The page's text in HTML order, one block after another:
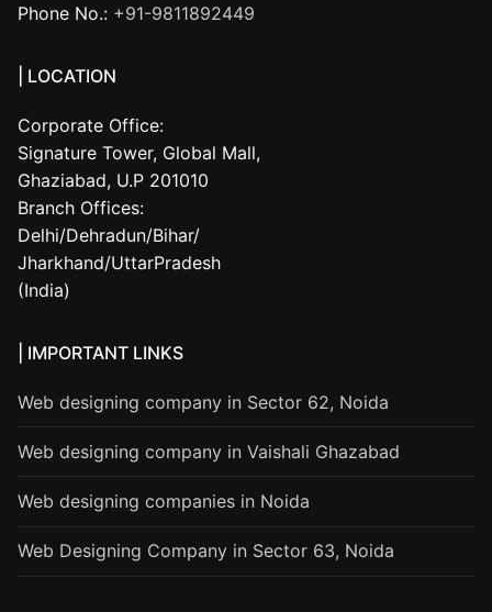
Phone No.: +91-9811892449
| LOCATION
Corporate Office:
Signature Tower, Global Mall,
Ghaziabad, U.P 201010
Branch Offices:
Delhi/Dehradun/Bihar/
Jharkhand/UttarPradesh
(India)
| IMPORTANT LINKS
Web designing company in Sector 62, Noida
Web designing company in Vaishali Ghazabad
Web designing companies in Noida
Web Designing Company in Sector 63, Noida